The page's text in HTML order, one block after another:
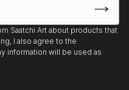
Saatchi Art about products that
I also agree to the
information will be used as